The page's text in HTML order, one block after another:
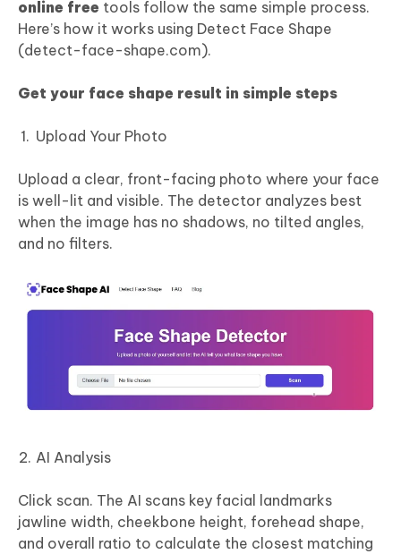
online free tools follow the same simple process.
Here’s how it works using Detect Face Shape
(detect-face-shape.com).
Get your face shape result in simple steps
Upload Your Photo
Upload a clear, front-facing photo where your face
is well-lit and visible. The detector analyzes best
when the image has no shadows, no tilted angles,
and no filters.
AI Analysis
Click scan. The AI scans key facial landmarks
jawline width, cheekbone height, forehead shape,
and overall ratio to calculate the closest matching